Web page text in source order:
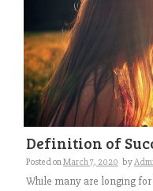
Definition of
Posted onMarch 7, 2020 by
While many are longing